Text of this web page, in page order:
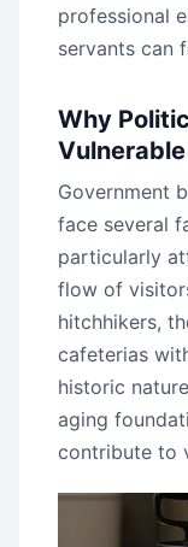
professional
servants can
Why
Government
face several
particularly
flow of
hitchhikers,
cafeterias
historic
aging
contribute to